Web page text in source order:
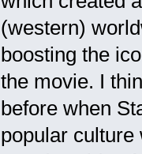
(western)
boosting the
the movie. I
before when
popular culture